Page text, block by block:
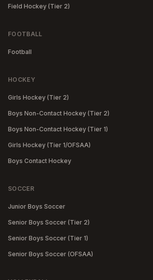
Field Hockey (Tier 2)
FOOTBALL
Football
HOCKEY
Girls Hockey (Tier 2)
Boys Non-Contact Hockey (Tier 2)
Boys Non-Contact Hockey (Tier 1)
Girls Hockey (Tier 1/OFSAA)
Boys Contact Hockey
SOCCER
Junior Boys Soccer
Senior Boys Soccer (Tier 2)
Senior Boys Soccer (Tier 1)
Senior Boys Soccer (OFSAA)